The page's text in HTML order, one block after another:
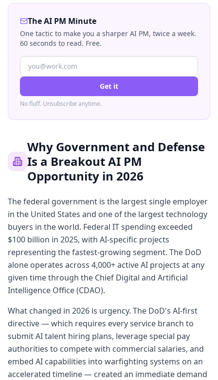
The AI PM Minute
One tactic to make you a sharper AI PM, twice a week.
60 seconds to read. Free.
Get it
No fluff. Unsubscribe anytime.
Why Government and Defense
Is a Breakout AI PM
Opportunity in 2026
The federal government is the largest single employer
in the United States and one of the largest technology
buyers in the world. Federal IT spending exceeded
$100 billion in 2025, with AI-specific projects
representing the fastest-growing segment. The DoD
alone operates across 4,000+ active AI projects at any
given time through the Chief Digital and Artificial
Intelligence Office (CDAO).
What changed in 2026 is urgency. The DoD's AI-first
directive — which requires every service branch to
submit AI talent hiring plans, leverage special pay
authorities to compete with commercial salaries, and
embed AI capabilities into warfighting systems on an
accelerated timeline — created an immediate demand